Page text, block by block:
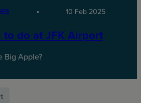
10 Feb 2025
to do at JFK Airport
Big Apple?